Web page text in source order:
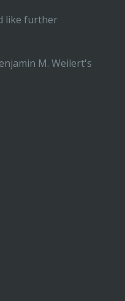
like further
M. Weilert's